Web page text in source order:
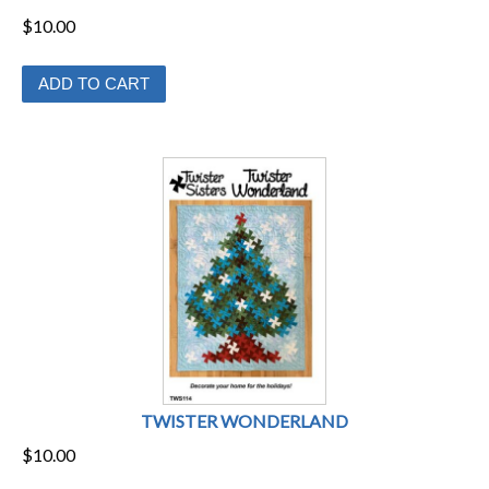
$10.00
ADD TO CART
TWISTER WONDERLAND
$10.00